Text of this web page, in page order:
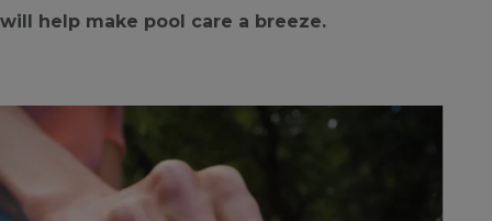
will help make pool care a breeze.